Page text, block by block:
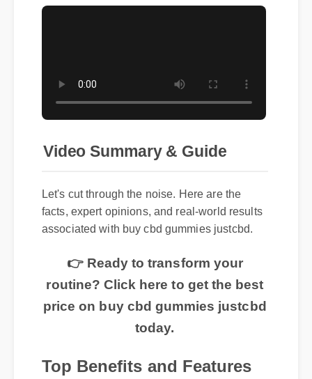
Video Summary & Guide
Let's cut through the noise. Here are the
facts, expert opinions, and real-world results
associated with buy cbd gummies justcbd.
👉 Ready to transform your
routine? Click here to get the best
price on buy cbd gummies justcbd
today.
Top Benefits and Features